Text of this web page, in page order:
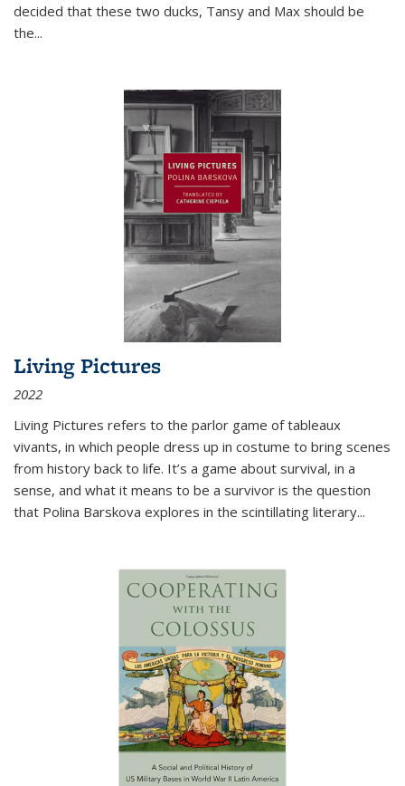
decided that these two ducks, Tansy and Max should be
the...
Living Pictures
2022
Living Pictures refers to the parlor game of tableaux
vivants, in which people dress up in costume to bring scenes
from history back to life. It’s a game about survival, in a
sense, and what it means to be a survivor is the question
that Polina Barskova explores in the scintillating literary...